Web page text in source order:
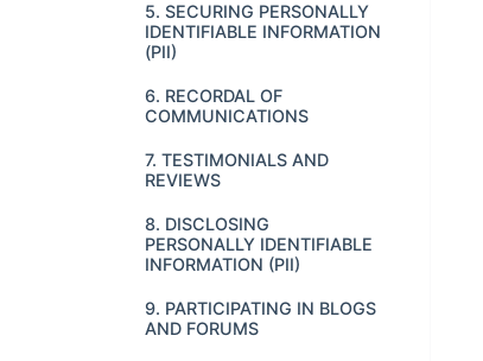
5. SECURING PERSONALLY
IDENTIFIABLE INFORMATION
(PII)
6. RECORDAL OF
COMMUNICATIONS
7. TESTIMONIALS AND
REVIEWS
8. DISCLOSING
PERSONALLY IDENTIFIABLE
INFORMATION (PII)
9. PARTICIPATING IN BLOGS
AND FORUMS